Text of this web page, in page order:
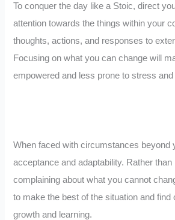
To conquer the day like a Stoic, direct
attention towards the things within your
thoughts, actions, and responses to
Focusing on what you can change will
empowered and less prone to stress and
When faced with circumstances beyond
acceptance and adaptability. Rather than
complaining about what you cannot
to make the best of the situation and find
growth and learning.